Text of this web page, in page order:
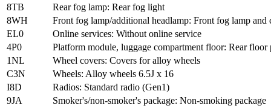
8TB
Rear fog lamp: Rear fog light
8WH
Front fog lamp/additional headlamp: Front fog lamp and
EL0
Online services: Without online service
4P0
Platform module, luggage compartment floor: Rear floor
1NL
Wheel covers: Covers for alloy wheels
C3N
Wheels: Alloy wheels 6.5J x 16
I8D
Radios: Standard radio (Gen1)
9JA
Smoker's/non-smoker's package: Non-smoking package